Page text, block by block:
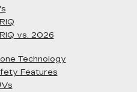
vs. 2026
Technology
Features